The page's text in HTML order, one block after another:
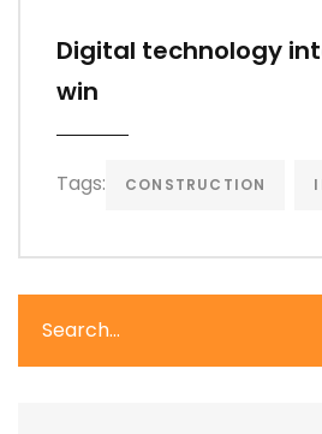
Digital technology
win
Tags: CONSTRUCTION